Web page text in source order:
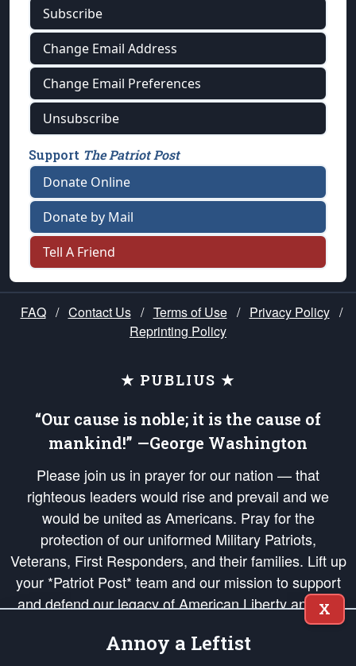
Subscribe
Change Email Address
Change Email Preferences
Unsubscribe
Support The Patriot Post
Donate Online
Donate by Mail
Tell A Friend
FAQ / Contact Us / Terms of Use / Privacy Policy /
Reprinting Policy
★ PUBLIUS ★
“Our cause is noble; it is the cause of
mankind!” —George Washington
Please join us in prayer for our nation — that
righteous leaders would rise and prevail and we
would be united as Americans. Pray for the
protection of our uniformed Military Patriots,
Veterans, First Responders, and their families. Lift up
your *Patriot Post* team and our mission to support
and defend our legacy of American Liberty and our
Republic's Founding Principles, in order that the fires
of freedom would be ignited in the hearts and minds
X
Annoy a Leftist